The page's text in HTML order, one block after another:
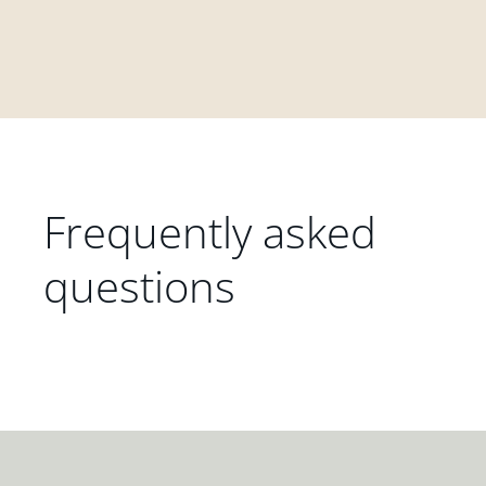
Frequently asked
questions